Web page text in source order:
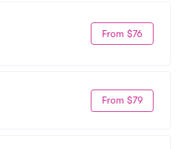
From $76
From $79